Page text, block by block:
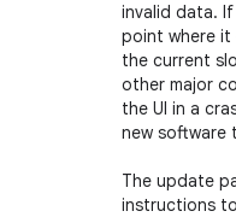
invalid data.
point where
the current
other major
the UI in a
new software
The update
instructions